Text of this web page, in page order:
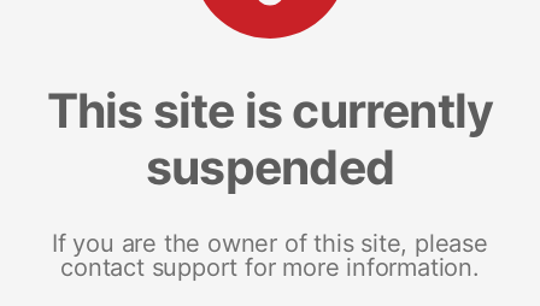
This site is currently
suspended
If you are the owner of this site, please
contact support for more information.